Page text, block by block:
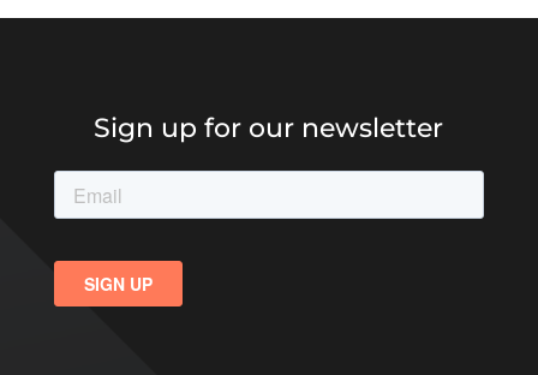
Sign up for our newsletter